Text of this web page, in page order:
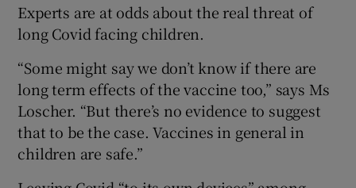
Experts are at odds about the real threat of
long Covid facing children.
“Some might say we don’t know if there are
long term effects of the vaccine too,” says Ms
Loscher. “But there’s no evidence to suggest
that to be the case. Vaccines in general in
children are safe.”